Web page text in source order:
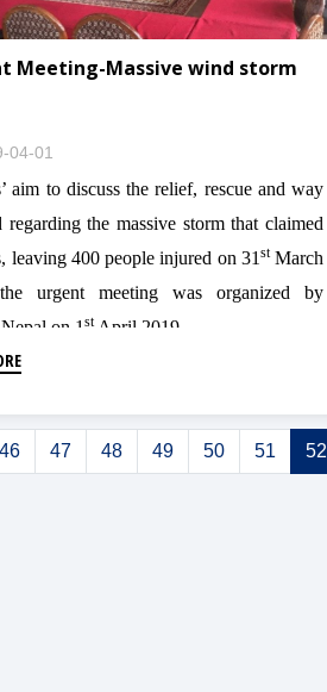
Meeting-Massive wind storm
04-01
aim to discuss the relief, rescue and way
regarding the massive storm that claimed
leaving 400 people injured on 31 stMarch
urgent meeting was organized by
on 1 stApril 2019.
46 47 48 49 50 51 52